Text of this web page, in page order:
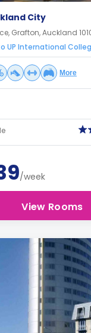
City
Grafton, Auckland
UP International
More
/week
View Rooms